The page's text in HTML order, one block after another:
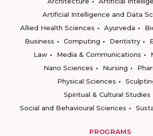
Artificial Intelligence and Data
Allied Health Sciences
Ayurveda
Business
Computing Dentistry
Law
Media & Communications
Nano Sciences
Nursing
Physical Sciences
Spiritual & Cultural Studies
Social and Behavioural Sciences
PROGRAMS